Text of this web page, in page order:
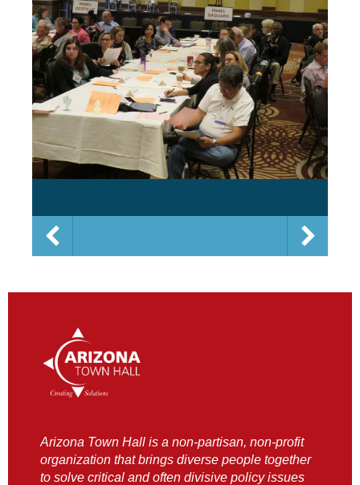
Arizona Town Hall is a non-partisan, non-profit
organization that brings diverse people together
to solve critical and often divisive policy issues